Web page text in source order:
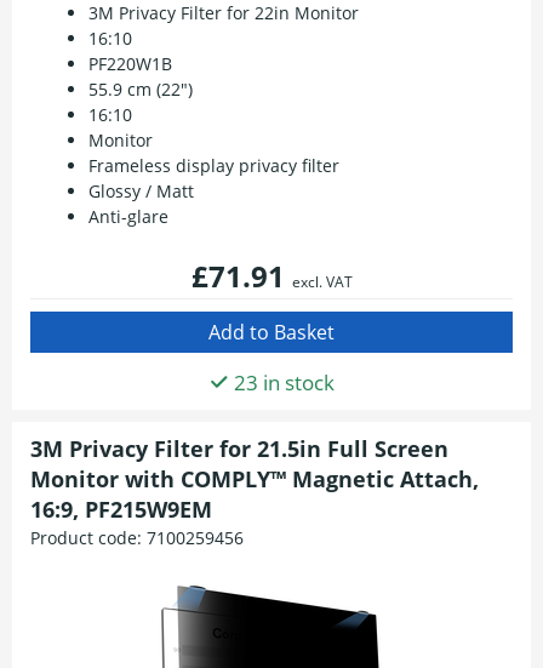
3M Privacy Filter for 22in Monitor
16:10
PF220W1B
55.9 cm (22")
16:10
Monitor
Frameless display privacy filter
Glossy / Matt
Anti-glare
£71.91 excl. VAT
23 in stock
3M Privacy Filter for 21.5in Full Screen
Monitor with COMPLY™ Magnetic Attach,
16:9, PF215W9EM
Product code: 7100259456